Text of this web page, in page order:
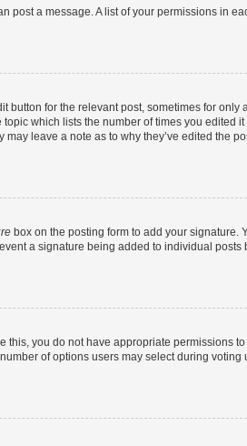
post a message. A list of your permissions in
for the relevant post, sometimes for only
which lists the number of times you edited
leave a note as to why they’ve edited the
box on the posting form to add your signature.
a signature being added to individual posts
this, you do not have appropriate permissions
of options users may select during voting